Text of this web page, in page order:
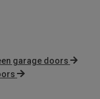
garage doors